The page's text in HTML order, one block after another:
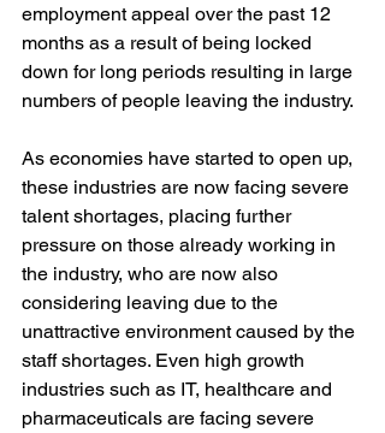
employment appeal over the past 12
months as a result of being locked
down for long periods resulting in large
numbers of people leaving the industry.
As economies have started to open up,
these industries are now facing severe
talent shortages, placing further
pressure on those already working in
the industry, who are now also
considering leaving due to the
unattractive environment caused by the
staff shortages. Even high growth
industries such as IT, healthcare and
pharmaceuticals are facing severe